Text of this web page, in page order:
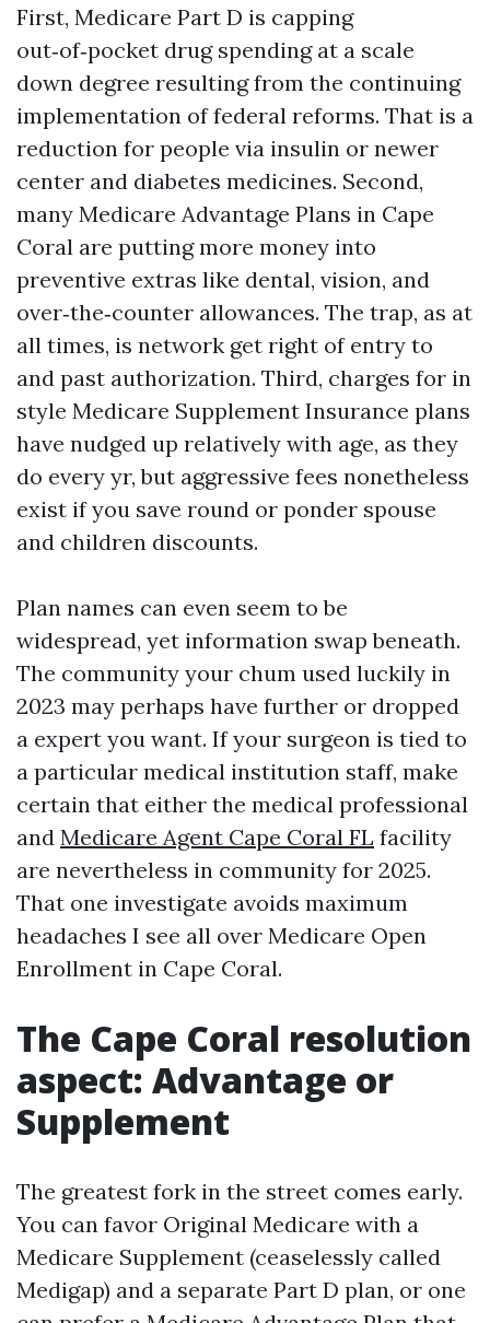
First, Medicare Part D is capping
out‑of‑pocket drug spending at a scale
down degree resulting from the continuing
implementation of federal reforms. That is a
reduction for people via insulin or newer
center and diabetes medicines. Second,
many Medicare Advantage Plans in Cape
Coral are putting more money into
preventive extras like dental, vision, and
over‑the‑counter allowances. The trap, as at
all times, is network get right of entry to
and past authorization. Third, charges for in
style Medicare Supplement Insurance plans
have nudged up relatively with age, as they
do every yr, but aggressive fees nonetheless
exist if you save round or ponder spouse
and children discounts.
Plan names can even seem to be
widespread, yet information swap beneath.
The community your chum used luckily in
2023 may perhaps have further or dropped
a expert you want. If your surgeon is tied to
a particular medical institution staff, make
certain that either the medical professional
and Medicare Agent Cape Coral FL facility
are nevertheless in community for 2025.
That one investigate avoids maximum
headaches I see all over Medicare Open
Enrollment in Cape Coral.
The Cape Coral resolution
aspect: Advantage or
Supplement
The greatest fork in the street comes early.
You can favor Original Medicare with a
Medicare Supplement (ceaselessly called
Medigap) and a separate Part D plan, or one